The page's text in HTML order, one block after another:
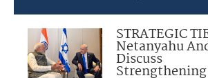
STRATEGIC
Netanyahu
Discuss
Strengthening